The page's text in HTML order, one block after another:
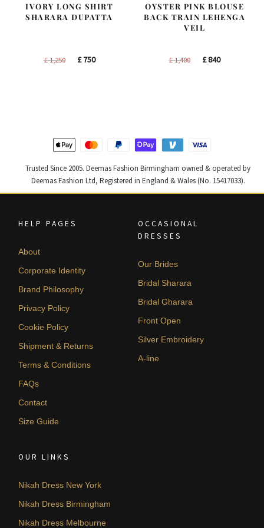
IVORY LONG SHIRT
SHARARA DUPATTA
£1,250
Original
£750Current
OYSTER PINK BLOUSE
BACK TRAIN LEHENGA
VEIL
£1,400
Original
£840Current
Trusted Since 2005. Deemas Fashion Birmingham owned & operated by
Deemas Fashion Ltd, Registered in England & Wales (No. 15417033).
HELP PAGES
About
Corporate Identity
Brand Philosophy
Privacy Policy
Cookie Policy
Shipment & Returns
Terms & Conditions
FAQs
Contact
Size Guide
OCCASIONAL
DRESSES
Our Brides
Bridal Sharara
Bridal Gharara
Front Open
Silver Embroidery
A-line
OUR LINKS
Nikah Dress New York
Nikah Dress Birmingham
Nikah Dress Melbourne